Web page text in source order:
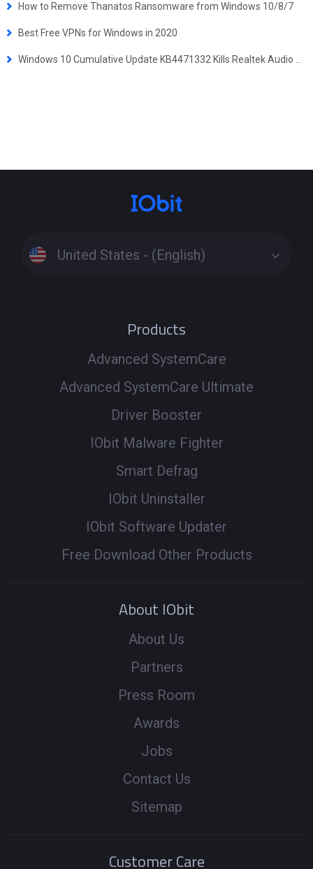
How to Remove Thanatos Ransomware from Windows 10/8/7
Best Free VPNs for Windows in 2020
United States - (English)
Products
Advanced SystemCare
Advanced SystemCare Ultimate
Driver Booster
IObit Malware Fighter
Smart Defrag
IObit Uninstaller
IObit Software Updater
Free Download Other Products
About IObit
About Us
Partners
Press Room
Awards
Jobs
Contact Us
Sitemap
Customer Care